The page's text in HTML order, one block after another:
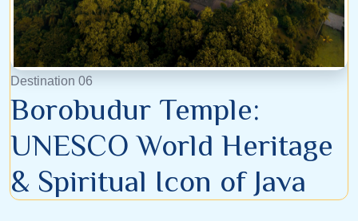
Destination 06
Borobudur Temple:
UNESCO World Heritage
& Spiritual Icon of Java